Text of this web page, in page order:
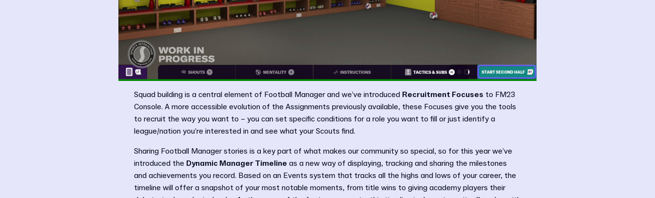
Squad building is a central element of Football Manager and we’ve introduced Recruitment Focuses to FM23
Console. A more accessible evolution of the Assignments previously available, these Focuses give you the tools
to recruit the way you want to – you can set specific conditions for a role you want to fill or just identify a
league/nation you’re interested in and see what your Scouts find.
Sharing Football Manager stories is a key part of what makes our community so special, so for this year we’ve
introduced the Dynamic Manager Timeline as a new way of displaying, tracking and sharing the milestones
and achievements you record. Based on an Events system that tracks all the highs and lows of your career, the
timeline will offer a snapshot of your most notable moments, from title wins to giving academy players their